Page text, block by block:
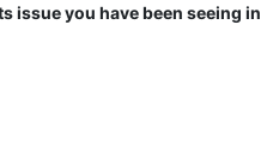
issue you have been seeing in